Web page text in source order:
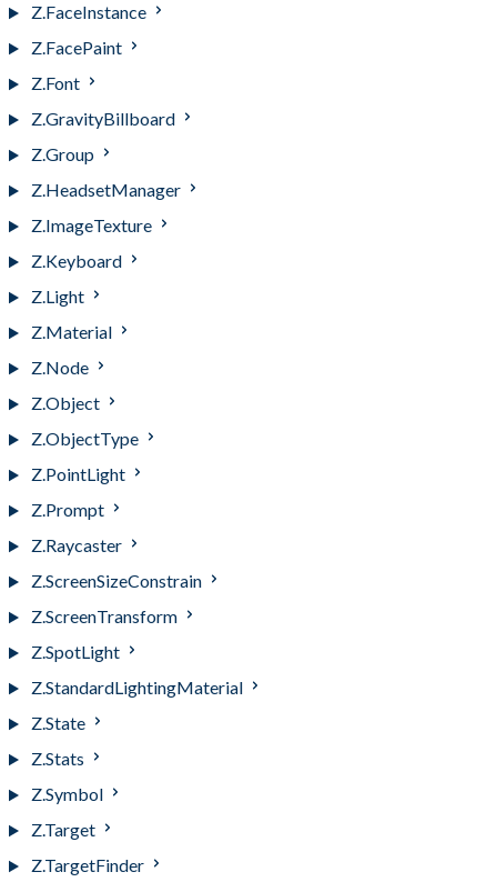
Z.FaceInstance
Z.FacePaint
Z.Font
Z.GravityBillboard
Z.Group
Z.HeadsetManager
Z.ImageTexture
Z.Keyboard
Z.Light
Z.Material
Z.Node
Z.Object
Z.ObjectType
Z.PointLight
Z.Prompt
Z.Raycaster
Z.ScreenSizeConstrain
Z.ScreenTransform
Z.SpotLight
Z.StandardLightingMaterial
Z.State
Z.Stats
Z.Symbol
Z.Target
Z.TargetFinder